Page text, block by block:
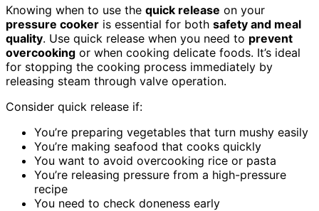
Knowing when to use the quick release on your
pressure cooker is essential for both safety and meal
quality. Use quick release when you need to prevent
overcooking or when cooking delicate foods. It’s ideal
for stopping the cooking process immediately by
releasing steam through valve operation.
Consider quick release if:
You’re preparing vegetables that turn mushy easily
You’re making seafood that cooks quickly
You want to avoid overcooking rice or pasta
You’re releasing pressure from a high-pressure
recipe
You need to check doneness early